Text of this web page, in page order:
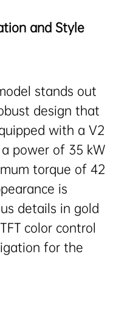
and Style
stands out
design that
with a V2
power of 35 kW
torque of 42
is
details in gold
color control
for the